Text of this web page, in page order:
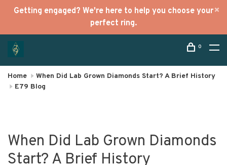
Getting engaged? We're here to help you choose your
perfect ring.
0
Home
When Did Lab Grown Diamonds Start? A Brief History
E79 Blog
When Did Lab Grown Diamonds
Start? A Brief History